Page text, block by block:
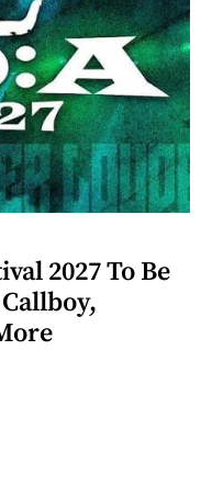
2027 To Be